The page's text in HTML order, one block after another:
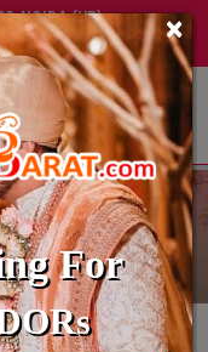
NOIDA (UP)
| ABOUT US| ×
For